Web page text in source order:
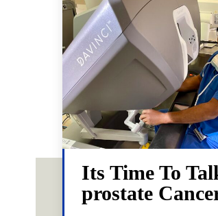
Its Time To
prostate